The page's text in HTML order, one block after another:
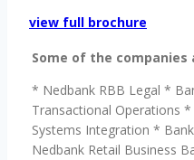
view full brochure
Some of the
* Nedbank RBB Legal *
Transactional Operations
Systems Integration *
Nedbank Retail Business